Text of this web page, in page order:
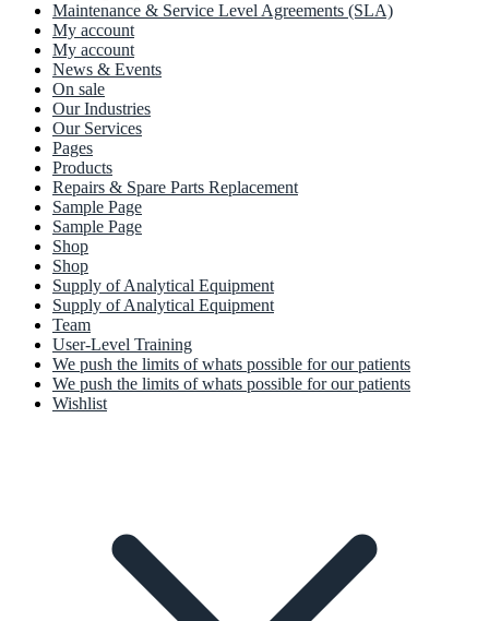
Maintenance & Service Level Agreements (SLA)
My account
My account
News & Events
On sale
Our Industries
Our Services
Pages
Products
Repairs & Spare Parts Replacement
Sample Page
Sample Page
Shop
Shop
Supply of Analytical Equipment
Supply of Analytical Equipment
Team
User-Level Training
We push the limits of whats possible for our patients
We push the limits of whats possible for our patients
Wishlist